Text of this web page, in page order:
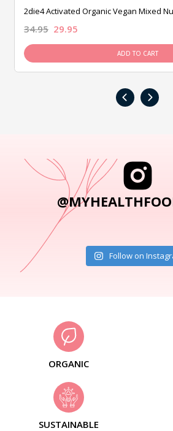
2die4 Activated Organic Vegan Mixed
34.95 29.95
ADD TO CART
‹ ›
Follow on
ORGANIC
SUSTAINABLE